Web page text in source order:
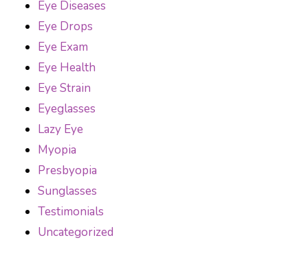
Eye Diseases
Eye Drops
Eye Exam
Eye Health
Eye Strain
Eyeglasses
Lazy Eye
Myopia
Presbyopia
Sunglasses
Testimonials
Uncategorized